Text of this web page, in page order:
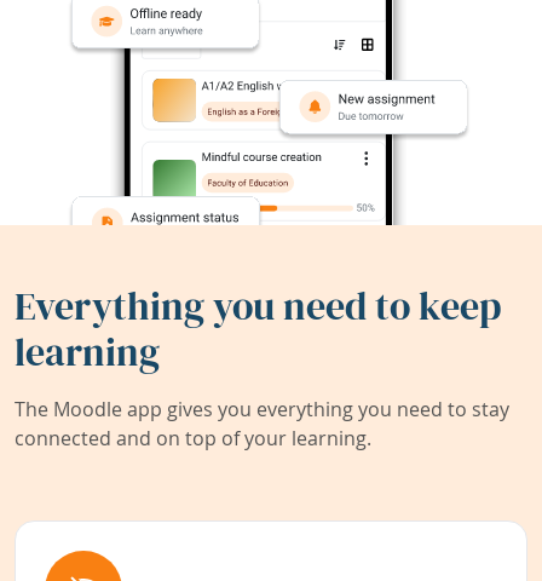
Everything you need to keep
learning
The Moodle app gives you everything you need to stay
connected and on top of your learning.